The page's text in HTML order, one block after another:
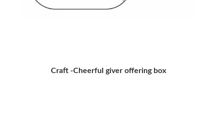
Craft -Cheerful giver offering box